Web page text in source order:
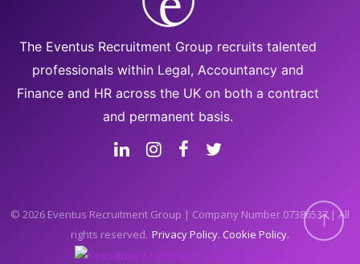
The Eventus Recruitment Group recruits talented
professionals within Legal, Accountancy and
Finance and HR across the UK on both a contract
and permanent basis.
© 2026 Eventus Recruitment Group | Company Number 07386537 | All
rights reserved. Privacy Policy Cookie Policy